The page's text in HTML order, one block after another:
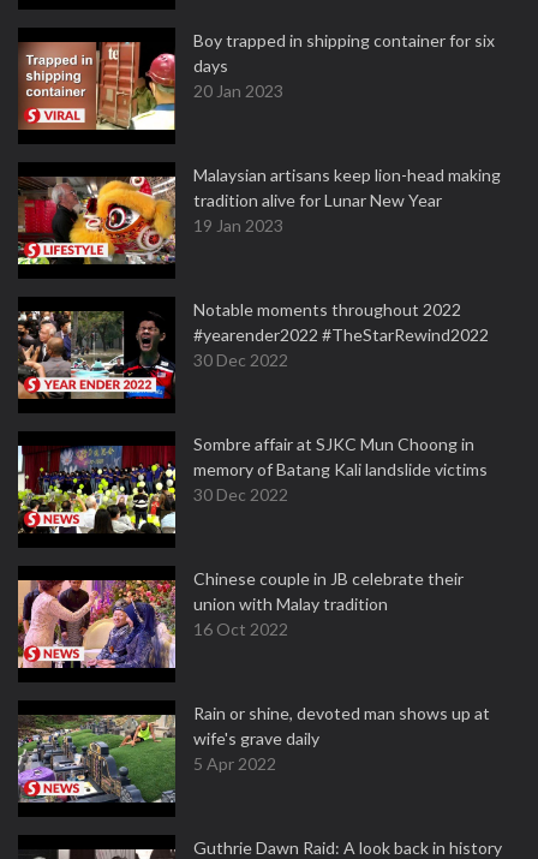
Boy trapped in shipping container for six
days
20 Jan 2023
Malaysian artisans keep lion-head making
tradition alive for Lunar New Year
19 Jan 2023
Notable moments throughout 2022
#yearender2022 #TheStarRewind2022
30 Dec 2022
Sombre affair at SJKC Mun Choong in
memory of Batang Kali landslide victims
30 Dec 2022
Chinese couple in JB celebrate their
union with Malay tradition
16 Oct 2022
Rain or shine, devoted man shows up at
wife's grave daily
5 Apr 2022
Guthrie Dawn Raid: A look back in history